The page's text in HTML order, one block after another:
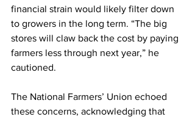
financial strain would likely filter down
to growers in the long term. “The big
stores will claw back the cost by paying
farmers less through next year,” he
cautioned.
The National Farmers’ Union echoed
these concerns, acknowledging that